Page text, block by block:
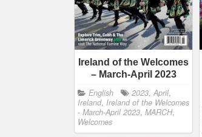
Ireland of the Welcomes
– March-April 2023
English 2023, April,
Ireland, Ireland of the Welcomes
- March-April 2023, MARCH,
Welcomes